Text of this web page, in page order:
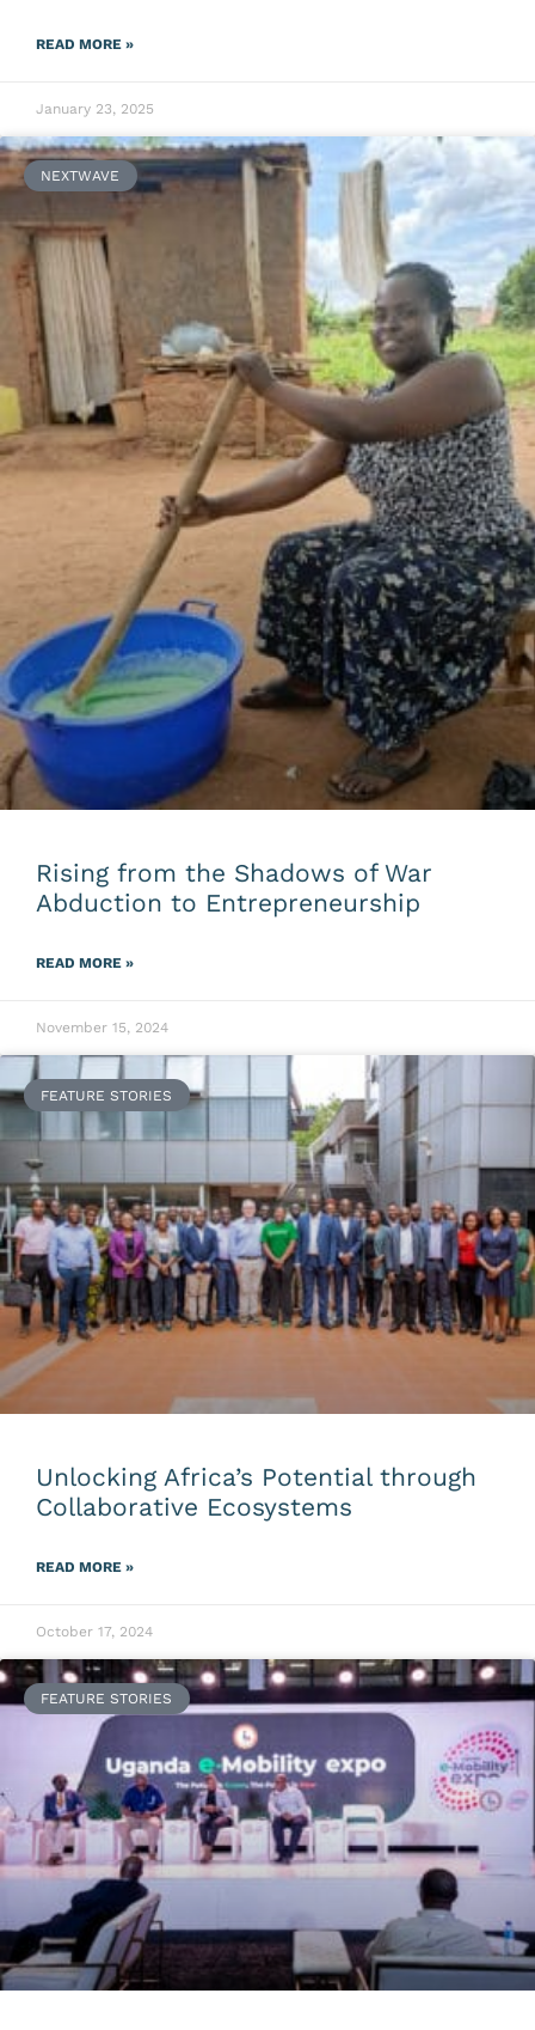
READ MORE »
January 23, 2025
NEXTWAVE
Rising from the Shadows of War
Abduction to Entrepreneurship
READ MORE »
November 15, 2024
FEATURE STORIES
Unlocking Africa’s Potential through
Collaborative Ecosystems
READ MORE »
October 17, 2024
FEATURE STORIES